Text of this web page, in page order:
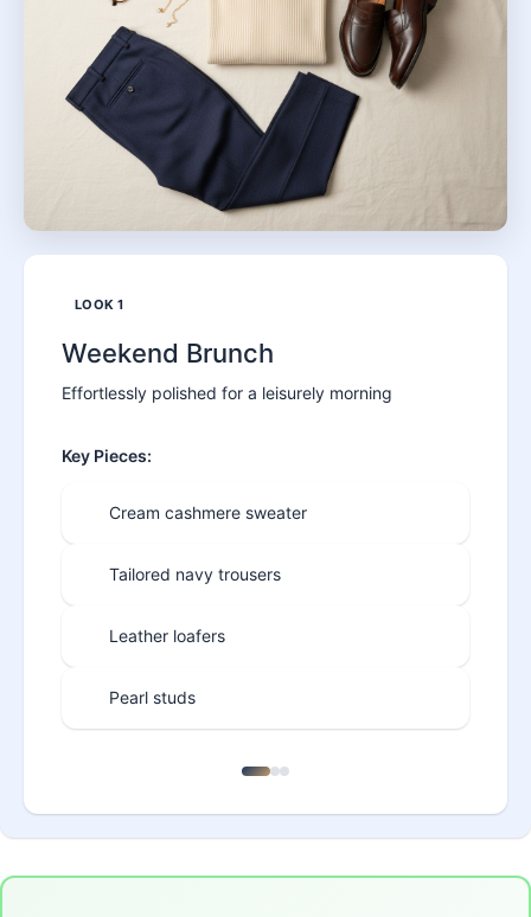
LOOK1
Weekend Brunch
Effortlessly polished for a leisurely morning
Key Pieces:
Cream cashmere sweater
Tailored navy trousers
Leather loafers
Pearl studs